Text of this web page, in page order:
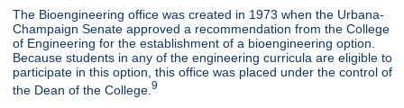
The Bioengineering office was created in 1973 when the Urbana-
Champaign Senate approved a recommendation from the College
of Engineering for the establishment of a bioengineering option.
Because students in any of the engineering curricula are eligible to
participate in this option, this office was placed under the control of
the Dean of the College.9